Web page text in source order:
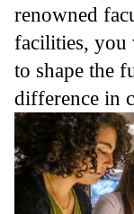
renowned
facilities, you
to shape the
difference in